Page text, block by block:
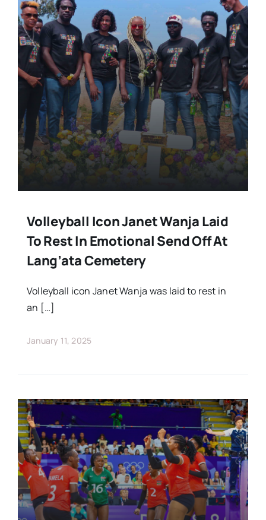
Volleyball Icon Janet Wanja Laid
To Rest In Emotional Send Off At
Lang’ata Cemetery
Volleyball icon Janet Wanja was laid to rest in
an […]
January 11, 2025